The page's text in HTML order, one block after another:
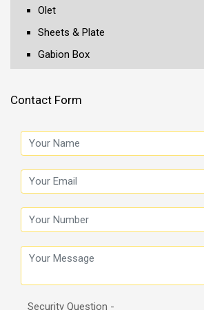
Olet
Sheets & Plate
Gabion Box
Contact Form
Security Question -